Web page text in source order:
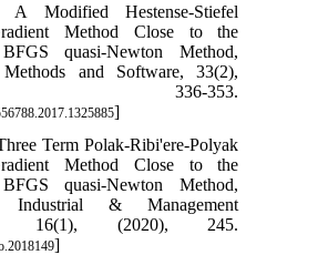
Modified Hestense-Stiefel
Method Close to the
quasi-Newton Method,
and Software, 33(2),
336-353.
]
Term Polak-Ribi'ere-Polyak
Method Close to the
quasi-Newton Method,
& Management
16(1), (2020), 245.
]